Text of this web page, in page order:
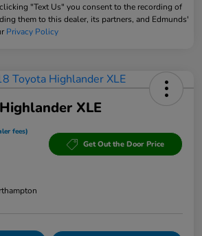
"Text Us" you consent to the recording of
them to this dealer, its partners, and Edmunds'
Privacy Policy
XLE
fees)
Get Out the Door Price